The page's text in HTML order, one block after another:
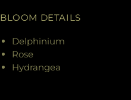
BLOOM DETAILS
Delphinium
Rose
Hydrangea